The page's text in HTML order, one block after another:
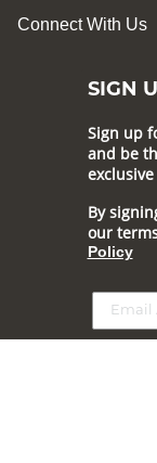
Connect With Us
SIGN
Sign up
and be
By
our
Policy